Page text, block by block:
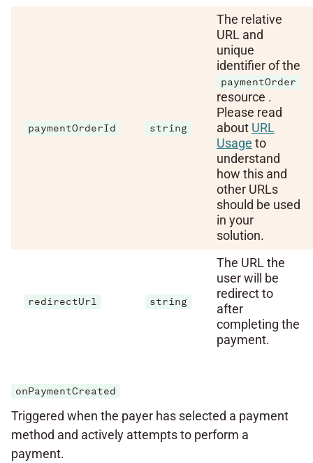
paymentOrderId string
The relative
URL and
unique
identifier of the
paymentOrder
resource .
Please read
about URL
Usage to
understand
how this and
other URLs
should be used
in your
solution.
redirectUrl string
The URL the
user will be
redirect to
after
completing the
payment.
onPaymentCreated
Triggered when the payer has selected a payment
method and actively attempts to perform a
payment.